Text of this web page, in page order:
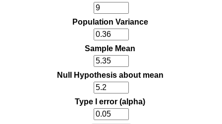
Population Variance
Sample Mean
Null Hypothesis about mean
Type I error (alpha)